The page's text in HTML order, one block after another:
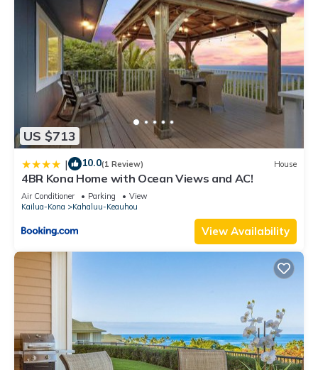
US $713
| 10.0(1 Review) House
4BR Kona Home with Ocean Views and AC!
Air Conditioner Parking
View
Kailua-Kona
Kahaluu-Keauhou
View Availability